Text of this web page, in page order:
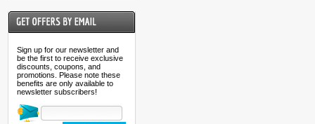
Sign up for our newsletter and
be the first to receive exclusive
discounts, coupons, and
promotions. Please note these
benefits are only available to
newsletter subscribers!